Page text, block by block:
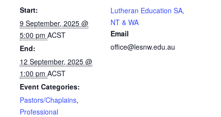
Start:
9 September, 2025 @
5:00 pm ACST
End:
12 September, 2025 @
1:00 pm ACST
Event Categories:
Pastors/Chaplains,
Professional
Lutheran Education SA,
NT & WA
Email
office@lesnw.edu.au